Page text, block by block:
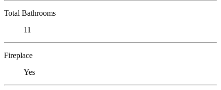
Total Bathrooms
11
Fireplace
Yes